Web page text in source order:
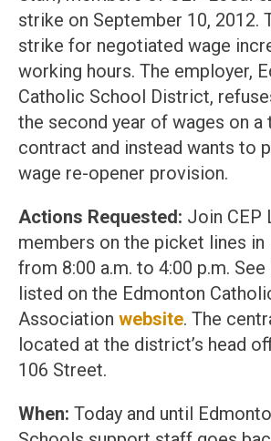
strike on September 10, 2012.
strike for negotiated wage
working hours. The employer,
Catholic School District,
the second year of wages on a
contract and instead wants to
wage re-opener provision.
Actions Requested: Join CEP
members on the picket lines in
from 8:00 a.m. to 4:00 p.m.
listed on the Edmonton
Association website. The
located at the district’s head
106 Street.
When: Today and until